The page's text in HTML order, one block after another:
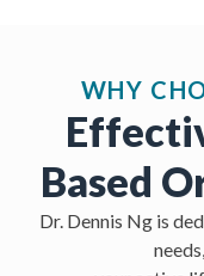
WHY
Based
Dr. Dennis Ng is